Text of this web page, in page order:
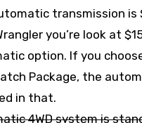
transmission is
you’re look at
option. If you
Package, the
in that.
4WD system is